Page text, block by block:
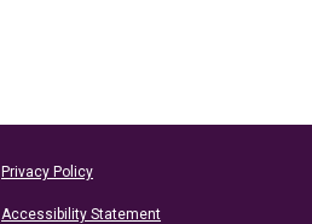
Privacy Policy
Accessibility Statement